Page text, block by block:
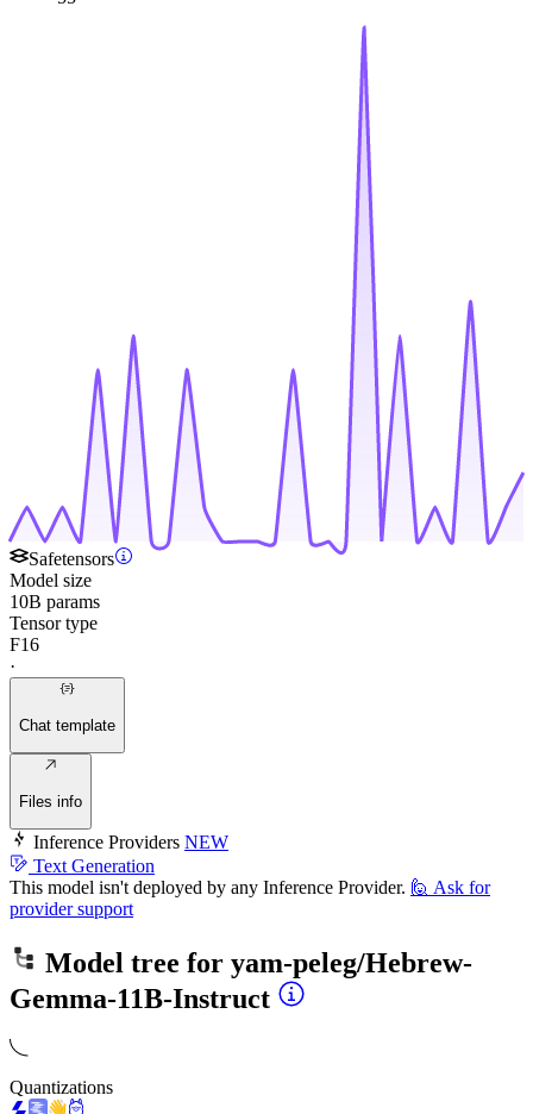
Safetensors
Model size
10B params
Tensor type
F16
·
Chat template
Files info
Inference Providers NEW
Text Generation
This model isn't deployed by any Inference Provider. 🙋 Ask for
provider support
Model tree for yam-peleg/Hebrew-
Gemma-11B-Instruct
Quantizations